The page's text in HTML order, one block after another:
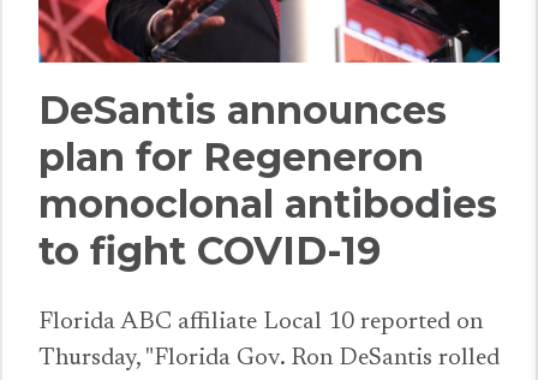
DeSantis announces
plan for Regeneron
monoclonal antibodies
to fight COVID-19
Florida ABC affiliate Local 10 reported on
Thursday, "Florida Gov. Ron DeSantis rolled